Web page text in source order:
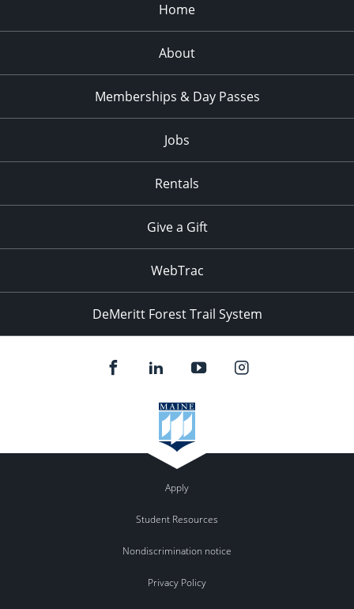
Home
About
Memberships & Day Passes
Jobs
Rentals
Give a Gift
WebTrac
DeMeritt Forest Trail System
Apply
Student Resources
Nondiscrimination notice
Privacy Policy